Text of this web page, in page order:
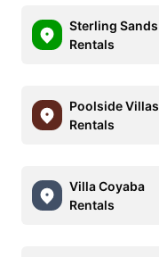
Sterling Sands
Rentals
Poolside Villas
Rentals
Villa Coyaba
Rentals